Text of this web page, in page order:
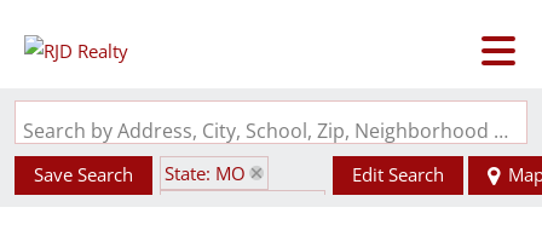
Search by Address, City, School, Zip, Neighborhood or #MLS
Save Search
State: MO
Edit Search